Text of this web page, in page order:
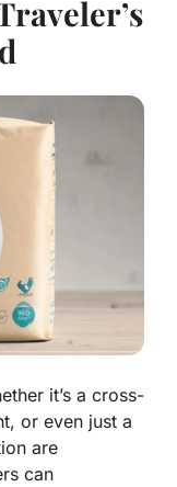
it’s a cross-
or even just a
are
can